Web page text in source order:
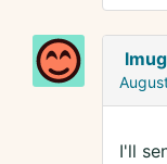
I'll